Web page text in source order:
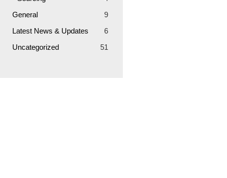
General
9
Latest News & Updates
6
Uncategorized
51